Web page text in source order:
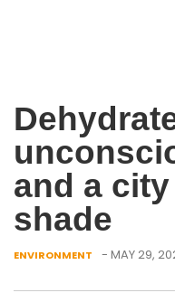
and a
shade
ENVIRONMENT - MAY 29,